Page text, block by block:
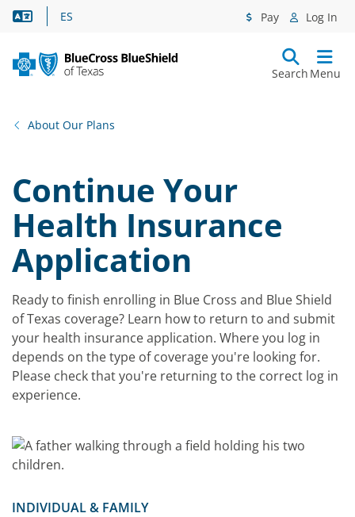
Language Assistance
ES Pay Log In
Search Menu
About Our Plans
Continue Your
Health Insurance
Application
Ready to finish enrolling in Blue Cross and Blue Shield
of Texas coverage? Learn how to return to and submit
your health insurance application. Where you log in
depends on the type of coverage you're looking for.
Please check that you're returning to the correct log in
experience.
INDIVIDUAL & FAMILY